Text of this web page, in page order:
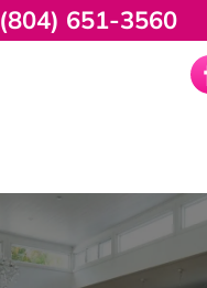
(804) 651-3560